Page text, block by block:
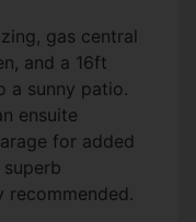
gas central
and a 16ft
a sunny patio.
ensuite
for added
recommended.